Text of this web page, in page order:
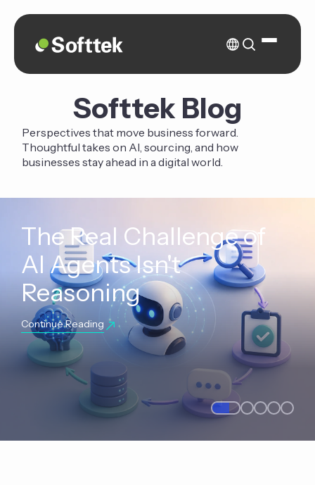
Softtek Blog
Perspectives that move business forward.
Thoughtful takes on AI, sourcing, and how
businesses stay ahead in a digital world.
The Real Challenge of
AI Agents Isn't
Reasoning
Continue Reading